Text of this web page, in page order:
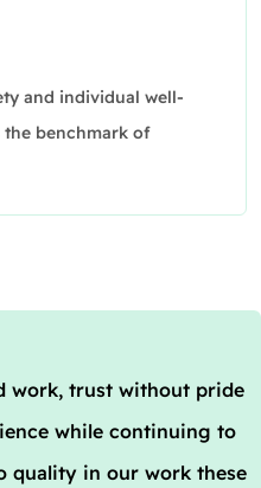
and individual well-
the benchmark of
work, trust without pride
while continuing to
quality in our work these